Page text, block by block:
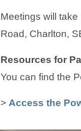
Meetings will
Road, Charlton,
Resources for
You can find the
> Access the